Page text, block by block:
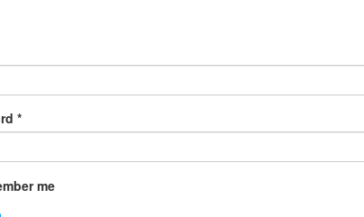
*
me